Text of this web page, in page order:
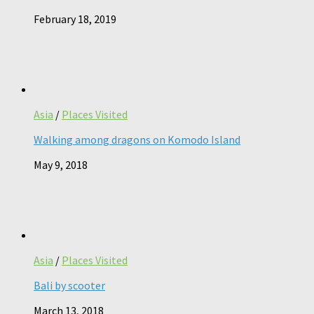
February 18, 2019
Asia / Places Visited
Walking among dragons on Komodo Island
May 9, 2018
Asia / Places Visited
Bali by scooter
March 13, 2018